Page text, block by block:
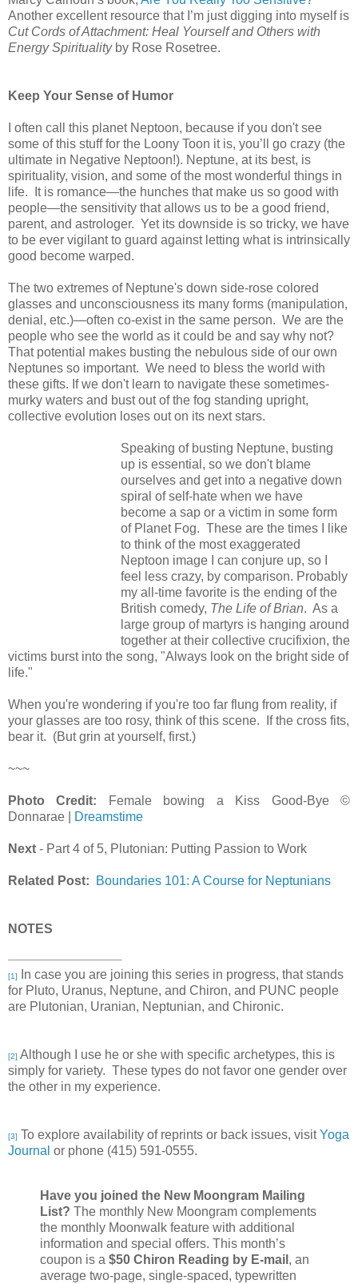
Another excellent resource that I’m just digging into myself is
Cut Cords of Attachment: Heal Yourself and Others with
Energy Spiritualityby Rose Rosetree.
Keep Your Sense of Humor
I often call this planet Neptoon, because if you don't see
some of this stuff for the Loony Toon it is, you’ll go crazy (the
ultimate in Negative Neptoon!). Neptune, at its best, is
spirituality, vision, and some of the most wonderful things in
life. It is romance—the hunches that make us so good with
people—the sensitivity that allows us to be a good friend,
parent, and astrologer. Yet its downside is so tricky, we have
to be ever vigilant to guard against letting what is intrinsically
good become warped.
The two extremes of Neptune's down side-rose colored
glasses and unconsciousness its many forms (manipulation,
denial, etc.)—often co-exist in the same person. We are the
people who see the world as it could be and say why not?
That potential makes busting the nebulous side of our own
Neptunes so important. We need to bless the world with
these gifts. If we don't learn to navigate these sometimes-
murky waters and bust out of the fog standing upright,
collective evolution loses out on its next stars.
Speaking of busting Neptune, busting
up is essential, so we don't blame
ourselves and get into a negative down
spiral of self-hate when we have
become a sap or a victim in some form
of Planet Fog. These are the times I like
to think of the most exaggerated
Neptoon image I can conjure up, so I
feel less crazy, by comparison. Probably
my all-time favorite is the ending of the
British comedy, The Life of Brian. As a
large group of martyrs is hanging around
together at their collective crucifixion, the
victims burst into the song, "Always look on the bright side of
life."
When you're wondering if you're too far flung from reality, if
your glasses are too rosy, think of this scene. If the cross fits,
bear it. (But grin at yourself, first.)
~~~
Photo Credit:
Female bowing a Kiss Good-Bye ©
Donnarae |
Dreamstime
Next - Part 4 of 5, Plutonian: Putting Passion to Work
Related Post: Boundaries 101: A Course for Neptunians
NOTES
[1]
In case you are joining this series in progress, that stands
for Pluto, Uranus, Neptune, and Chiron, and PUNC people
are Plutonian, Uranian, Neptunian, and Chironic.
[2] Although I use he or she with specific archetypes, this is
simply for variety. These types do not favor one gender over
the other in my experience.
[3] To explore availability of reprints or back issues, visitYoga
Journal or phone (415) 591-0555.
Have you joined the New Moongram Mailing
List? The monthly New Moongram complements
the monthly Moonwalk feature with additional
information and special offers. This month’s
coupon is a $50 Chiron Reading by E-mail , an
average two-page, single-spaced, typewritten